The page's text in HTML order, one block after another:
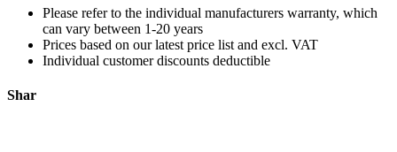
Please refer to the individual manufacturers warranty, which
can vary between 1-20 years
Prices based on our latest price list and excl. VAT
Individual customer discounts deductible
Shar